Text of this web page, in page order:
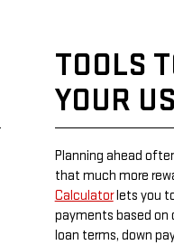
TOOLS
YOUR
Planning ahead
that much more
Calculatorlets you
payments based
loan terms, down